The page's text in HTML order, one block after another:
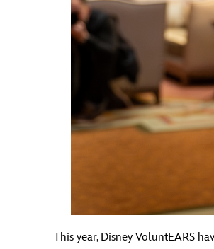
This year, Disney VoluntEARS